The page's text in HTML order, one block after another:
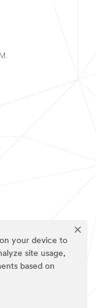
your device to
site usage,
based on